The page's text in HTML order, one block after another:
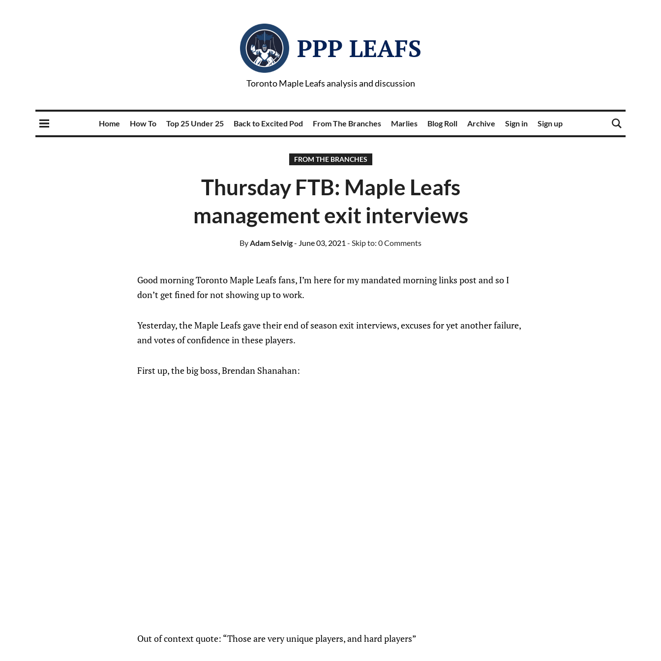
PPP LEAFS
Toronto Maple Leafs analysis and discussion
Home How To Top 25 Under 25 Back to Excited Pod From The Branches Marlies Blog Roll Archive Sign in Sign up
FROM THE BRANCHES
Thursday FTB: Maple Leafs
management exit interviews
ByAdam Selvig- June 03, 2021 - Skip to: 0 Comments
Good morning Toronto Maple Leafs fans, I’m here for my mandated morning links post and so I
don’t get fined for not showing up to work.
Yesterday, the Maple Leafs gave their end of season exit interviews, excuses for yet another failure,
and votes of confidence in these players.
First up, the big boss, Brendan Shanahan:
Out of context quote: “Those are very unique players, and hard players”